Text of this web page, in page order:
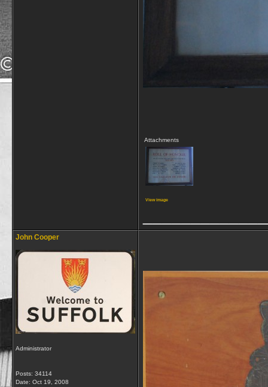
Attachments
View image
John Cooper
Administrator
Posts: 34114
Date: Oct 19, 2008